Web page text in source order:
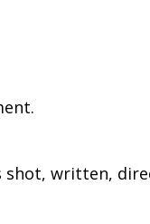
shot, written,